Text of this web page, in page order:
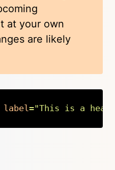
at your own
are likely
label ="This is a